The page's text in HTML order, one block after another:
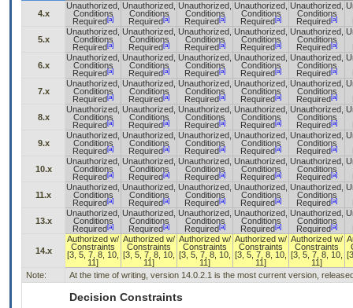
4.x
Unauthorized,
Conditions
Required [a]
Unauthorized,
Conditions
Required [a]
Unauthorized,
Conditions
Required [a]
Unauthorized,
Conditions
Required [a]
Unauthorized,
Conditions
Required [a]
5.x
Unauthorized,
Conditions
Required [a]
Unauthorized,
Conditions
Required [a]
Unauthorized,
Conditions
Required [a]
Unauthorized,
Conditions
Required [a]
Unauthorized,
Conditions
Required [a]
6.x
Unauthorized,
Conditions
Required [a]
Unauthorized,
Conditions
Required [a]
Unauthorized,
Conditions
Required [a]
Unauthorized,
Conditions
Required [a]
Unauthorized,
Conditions
Required [a]
7.x
Unauthorized,
Conditions
Required [a]
Unauthorized,
Conditions
Required [a]
Unauthorized,
Conditions
Required [a]
Unauthorized,
Conditions
Required [a]
Unauthorized,
Conditions
Required [a]
8.x
Unauthorized,
Conditions
Required [a]
Unauthorized,
Conditions
Required [a]
Unauthorized,
Conditions
Required [a]
Unauthorized,
Conditions
Required [a]
Unauthorized,
Conditions
Required [a]
9.x
Unauthorized,
Conditions
Required [a]
Unauthorized,
Conditions
Required [a]
Unauthorized,
Conditions
Required [a]
Unauthorized,
Conditions
Required [a]
Unauthorized,
Conditions
Required [a]
10.x
Unauthorized,
Conditions
Required [a]
Unauthorized,
Conditions
Required [a]
Unauthorized,
Conditions
Required [a]
Unauthorized,
Conditions
Required [a]
Unauthorized,
Conditions
Required [a]
11.x
Unauthorized,
Conditions
Required [a]
Unauthorized,
Conditions
Required [a]
Unauthorized,
Conditions
Required [a]
Unauthorized,
Conditions
Required [a]
Unauthorized,
Conditions
Required [a]
13.x
Unauthorized,
Conditions
Required [a]
Unauthorized,
Conditions
Required [a]
Unauthorized,
Conditions
Required [a]
Unauthorized,
Conditions
Required [a]
Unauthorized,
Conditions
Required [a]
14.x
Authorized w/
Constraints
[3, 5, 7, 8, 10,
11]
Authorized w/
Constraints
[3, 5, 7, 8, 10,
11]
Authorized w/
Constraints
[3, 5, 7, 8, 10,
11]
Authorized w/
Constraints
[3, 5, 7, 8, 10,
11]
Authorized w/
Constraints
[3, 5, 7, 8, 10,
11]
Note: At the time of writing, version 14.0.2.1 is the most current version,
Decision Constraints